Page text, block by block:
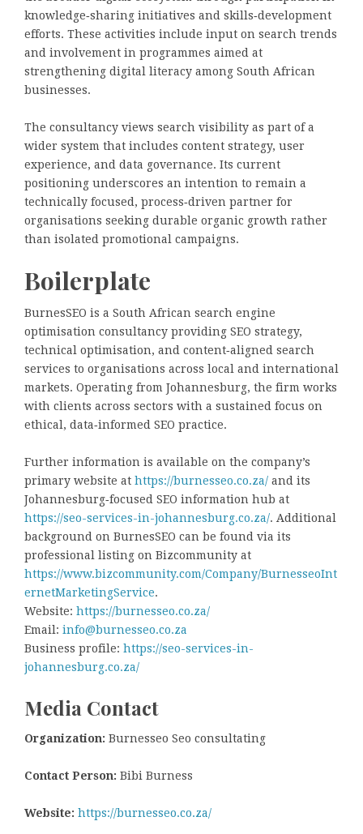
knowledge‑sharing initiatives and skills‑development
efforts. These activities include input on search trends
and involvement in programmes aimed at
strengthening digital literacy among South African
businesses.
The consultancy views search visibility as part of a
wider system that includes content strategy, user
experience, and data governance. Its current
positioning underscores an intention to remain a
technically focused, process‑driven partner for
organisations seeking durable organic growth rather
than isolated promotional campaigns.
Boilerplate
BurnesSEO is a South African search engine
optimisation consultancy providing SEO strategy,
technical optimisation, and content‑aligned search
services to organisations across local and international
markets. Operating from Johannesburg, the firm works
with clients across sectors with a sustained focus on
ethical, data‑informed SEO practice.
Further information is available on the company’s
primary website at https://burnesseo.co.za/ and its
Johannesburg‑focused SEO information hub at
https://seo-services-in-johannesburg.co.za/. Additional
background on BurnesSEO can be found via its
professional listing on Bizcommunity at
https://www.bizcommunity.com/Company/BurnesseoInt
ernetMarketingService.
Website: https://burnesseo.co.za/
Email: info@burnesseo.co.za
Business profile: https://seo-services-in-
johannesburg.co.za/
Media Contact
Organization: Burnesseo Seo consultating
Contact Person: Bibi Burness
Website: https://burnesseo.co.za/